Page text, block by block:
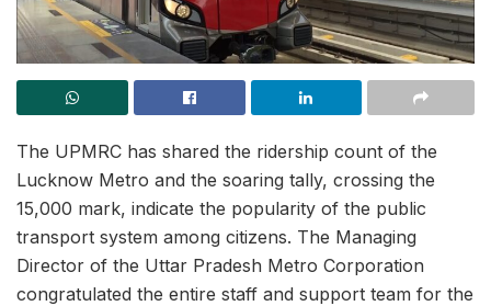
The UPMRC has shared the ridership count of the
Lucknow Metro and the soaring tally, crossing the
15,000 mark, indicate the popularity of the public
transport system among citizens. The Managing
Director of the Uttar Pradesh Metro Corporation
congratulated the entire staff and support team for the